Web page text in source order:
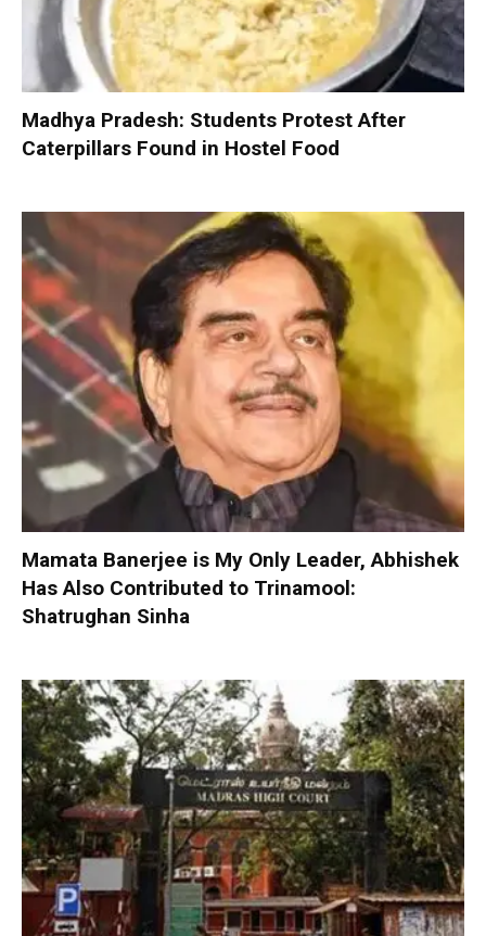
Madhya Pradesh: Students Protest After
Caterpillars Found in Hostel Food
Mamata Banerjee is My Only Leader, Abhishek
Has Also Contributed to Trinamool:
Shatrughan Sinha